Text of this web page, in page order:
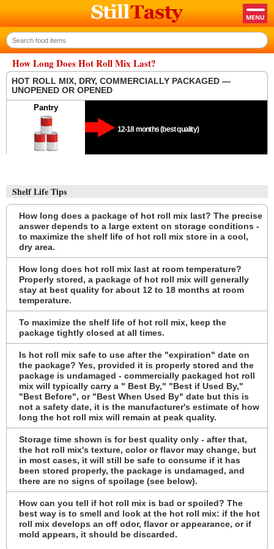
How Long Does Hot Roll Mix Last?
HOT ROLL MIX, DRY, COMMERCIALLY PACKAGED —
UNOPENED OR OPENED
Pantry
12-18 months (best quality)
Shelf Life Tips
How long does a package of hot roll mix last? The precise
answer depends to a large extent on storage conditions -
to maximize the shelf life of hot roll mix store in a cool,
dry area.
How long does hot roll mix last at room temperature?
Properly stored, a package of hot roll mix will generally
stay at best quality for about 12 to 18 months at room
temperature.
To maximize the shelf life of hot roll mix, keep the
package tightly closed at all times.
Is hot roll mix safe to use after the "expiration" date on
the package? Yes, provided it is properly stored and the
package is undamaged - commercially packaged hot roll
mix will typically carry a " Best By," "Best if Used By,"
"Best Before", or "Best When Used By" date but this is
not a safety date, it is the manufacturer's estimate of how
long the hot roll mix will remain at peak quality.
Storage time shown is for best quality only - after that,
the hot roll mix's texture, color or flavor may change, but
in most cases, it will still be safe to consume if it has
been stored properly, the package is undamaged, and
there are no signs of spoilage (see below).
How can you tell if hot roll mix is bad or spoiled? The
best way is to smell and look at the hot roll mix: if the hot
roll mix develops an off odor, flavor or appearance, or if
mold appears, it should be discarded.